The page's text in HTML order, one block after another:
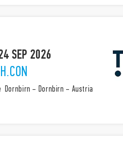
SEP 2026
Dornbirn – Dornbirn – Austria